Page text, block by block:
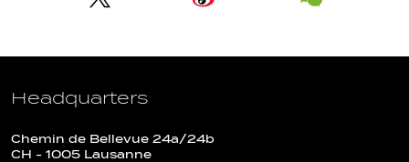
Headquarters
Chemin de Bellevue 24a/24b
CH - 1005 Lausanne